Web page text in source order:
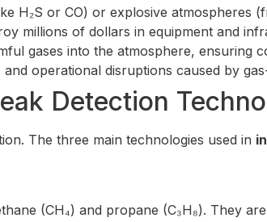
H₂S or CO) or explosive atmospheres
millions of dollars in equipment and
gases into the atmosphere, ensuring
operational disruptions caused by
Detection
The three main technologies used in
(CH₄) and propane (C₃H₈). They